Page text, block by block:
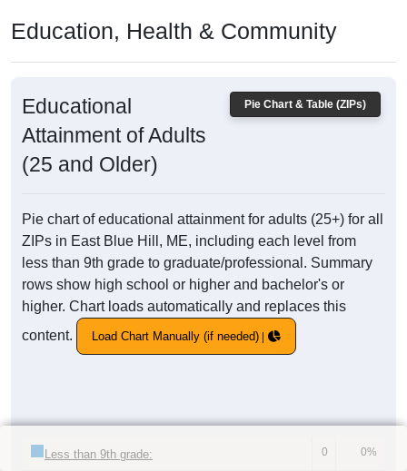
Education, Health & Community
Pie Chart & Table (ZIPs)
Educational
Attainment of Adults
(25 and Older)
Pie chart of educational attainment for adults (25+) for all
ZIPs in East Blue Hill, ME, including each level from
less than 9th grade to graduate/professional. Summary
rows show high school or higher and bachelor's or
higher. Chart loads automatically and replaces this
content.
Load Chart Manually (if needed)
Less than 9th grade: 0 0%